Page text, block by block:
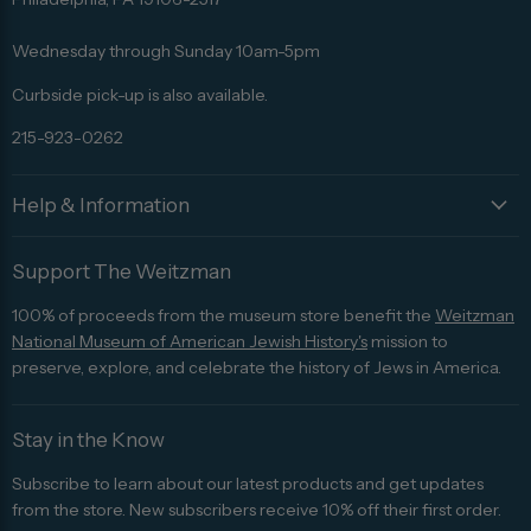
Advisor
Wednesday through Sunday 10am-5pm
Curbside pick-up is also available.
215-923-0262
Help & Information
Support The Weitzman
100% of proceeds from the museum store benefit the Weitzman
National Museum of American Jewish History's mission to
preserve, explore, and celebrate the history of Jews in America.
Stay in the Know
Subscribe to learn about our latest products and get updates
from the store. New subscribers receive 10% off their first order.